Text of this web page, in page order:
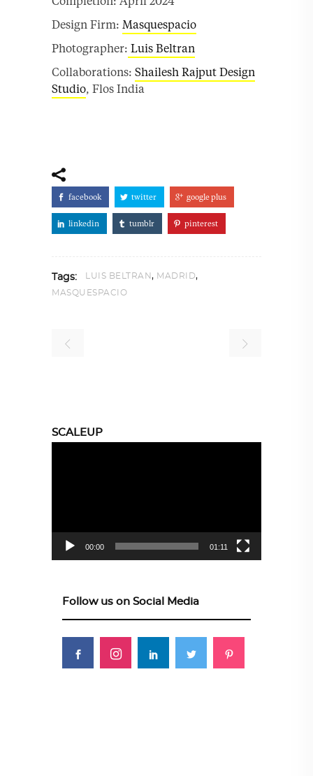
Design Firm: Masquespacio
Photographer: Luis Beltran
Collaborations: Shailesh Rajput Design
Studio, Flos India
facebook twitter google plus
linkedin tumblr pinterest
Tags: LUIS BELTRAN, MADRID,
MASQUESPACIO
SCALEUP
00:00 01:11
Follow us on Social Media